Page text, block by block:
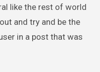
like the rest of world
and try and be the
in a post that was